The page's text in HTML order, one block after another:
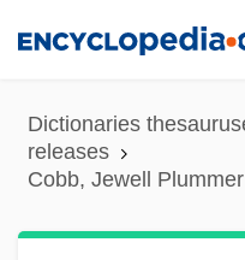
content
Dictionaries
releases
Cobb, Jewell